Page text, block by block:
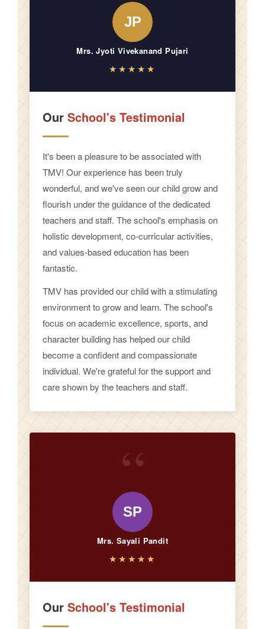
JP
Mrs. Jyoti Vivekanand Pujari
★★★★★
Our School's Testimonial
It's been a pleasure to be associated with
TMV! Our experience has been truly
wonderful, and we've seen our child grow and
flourish under the guidance of the dedicated
teachers and staff. The school's emphasis on
holistic development, co-curricular activities,
and values-based education has been
fantastic.
TMV has provided our child with a stimulating
environment to grow and learn. The school's
focus on academic excellence, sports, and
character building has helped our child
become a confident and compassionate
individual. We're grateful for the support and
care shown by the teachers and staff.
Our School's Testimonial
“
SP
Mrs. Sayali Pandit
★★★★★